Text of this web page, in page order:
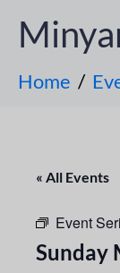
Home
« All Events
Event
Sunday